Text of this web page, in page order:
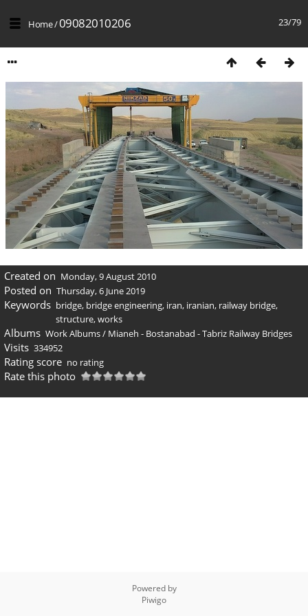
23/79
Home/09082010206
Created on Monday, 9 August 2010
Posted on Thursday, 6 June 2019
Keywords bridge, bridge engineering, iran, iranian, railway bridge,
structure,works
Albums Work Albums/ Mianeh - Bostanabad - Tabriz Railway Bridges
Visits 334952
Rating score no rating
Rate this photo
Powered by
Piwigo